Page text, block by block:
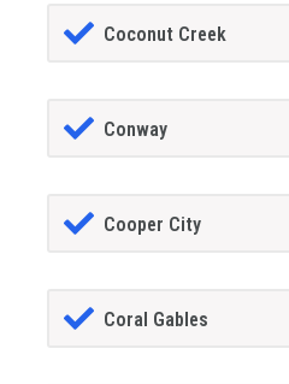
Coconut Creek
Conway
Cooper City
Coral Gables